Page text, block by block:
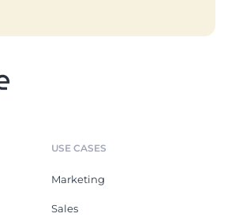
USE CASES
Marketing
Sales